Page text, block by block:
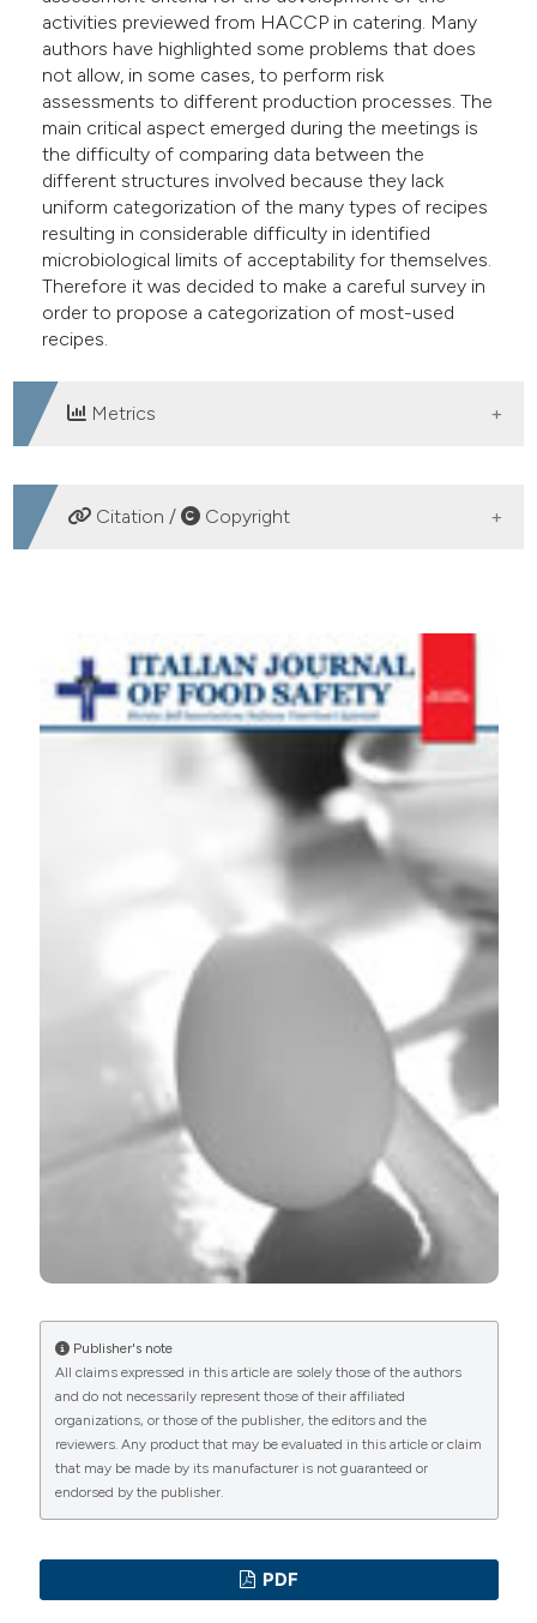
activities previewed from HACCP in catering. Many
authors have highlighted some problems that does
not allow, in some cases, to perform risk
assessments to different production processes. The
main critical aspect emerged during the meetings is
the difficulty of comparing data between the
different structures involved because they lack
uniform categorization of the many types of recipes
resulting in considerable difficulty in identified
microbiological limits of acceptability for themselves.
Therefore it was decided to make a careful survey in
order to propose a categorization of most-used
recipes.
Metrics
DOWNLOADS
Citation / Copyright
CATERING: CRITICAL ASPECTS AND MICROBIOLOGICAL
RISKS IDENTIFIED BY A COLLABORATIVE STUDY
BETWEEN ISTITUTI ZOOPROFILATTICI. Ital J Food Safety
[Internet]. 2011 Jan. 8 [cited 2026 Aug. 8];1(1zero):275-6.
https://www.pagepressjournals.org/ijfs/article/view/
has chosen to apply the
Creative
Commons Attribution NonCommercial 4.0
International License
(CC BY-NC 4.0) to all
manuscripts to be published.
Publisher's note
All claims expressed in this article are solely those of the authors
and do not necessarily represent those of their affiliated
organizations, or those of the publisher, the editors and the
reviewers. Any product that may be evaluated in this article or claim
that may be made by its manufacturer is not guaranteed or
endorsed by the publisher.
PDF